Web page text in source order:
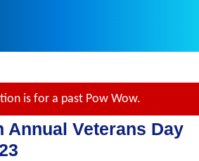
is for a past Pow Wow.
Annual Veterans Day